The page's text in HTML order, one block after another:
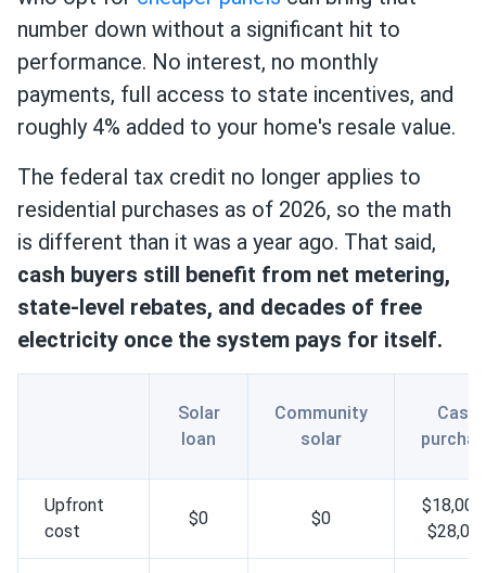
number down without a significant hit to
performance. No interest, no monthly
payments, full access to state incentives, and
roughly 4% added to your home's resale value.
The federal tax credit no longer applies to
residential purchases as of 2026, so the math
is different than it was a year ago. That said,
cash buyers still benefit from net metering,
state-level rebates, and decades of free
electricity once the system pays for itself.
Solar
loan
Community
solar
Cash
Upfront
cost
$0 $0